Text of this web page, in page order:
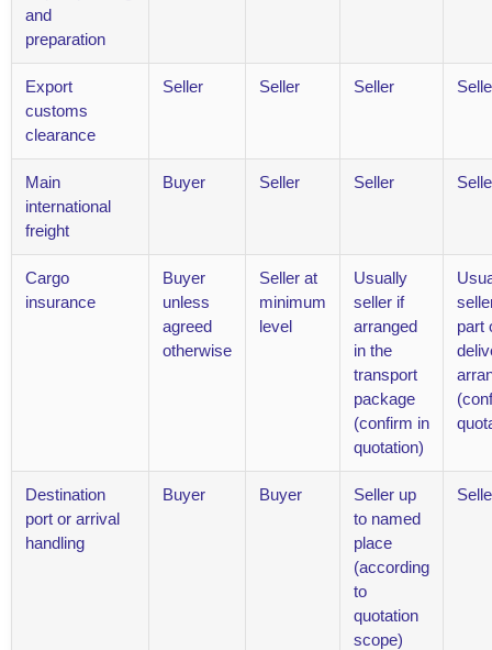
and
preparation
Export
customs
clearance
Seller Seller Seller
Main
international
freight
Buyer Seller Seller
Cargo
insurance
Buyer
unless
agreed
otherwise
Seller at
minimum
level
Usually
seller if
arranged
in the
transport
package
(confirm in
quotation)
part
Destination
port or arrival
handling
Buyer Buyer
Seller up
to named
place
(according
to
quotation
scope)